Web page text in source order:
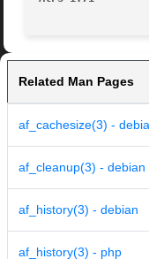
Related Man Pages
af_cachesize(3) -
af_cleanup(3) - debian
af_history(3) - debian
af_history(3) - php